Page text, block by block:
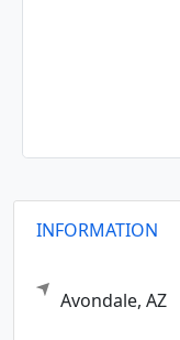
INFORMATION
Avondale, AZ